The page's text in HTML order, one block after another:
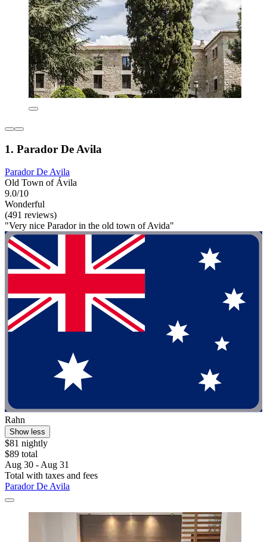
1. Parador De Avila
Parador De Avila
Old Town of Ávila
9.0/10
Wonderful
(491 reviews)
"Very nice Parador in the old town of Avida"
Rahn
Show less
$81 nightly
$89 total
Aug 30 - Aug 31
Total with taxes and fees
Parador De Avila